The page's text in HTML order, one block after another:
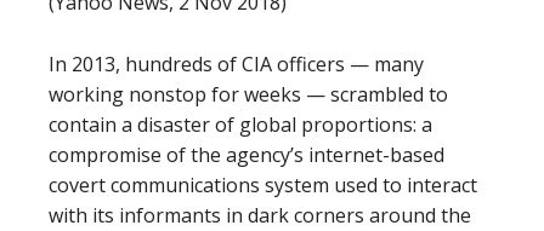
In 2013, hundreds of CIA officers — many
working nonstop for weeks — scrambled to
contain a disaster of global proportions: a
compromise of the agency’s internet-based
covert communications system used to interact
with its informants in dark corners around the